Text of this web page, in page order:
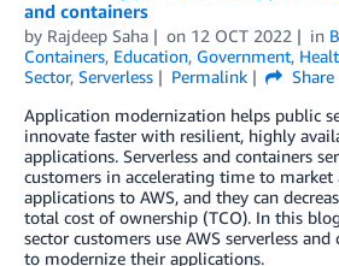
and containers
by Rajdeep Saha on 12 OCT 2022 in
Containers, Education, Government,
Sector, Serverless Permalink
Share
Application modernization helps public
innovate faster with resilient, highly
applications. Serverless and containers
customers in accelerating time to
applications to AWS, and they can
total cost of ownership (TCO). In this
sector customers use AWS serverless
to modernize their applications.